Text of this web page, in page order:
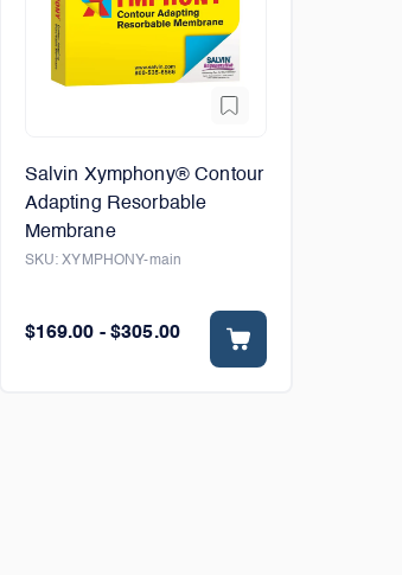
Salvin Xymphony® Contour
Adapting Resorbable
Membrane
SKU:XYMPHONY-main
$169.00 - $305.00